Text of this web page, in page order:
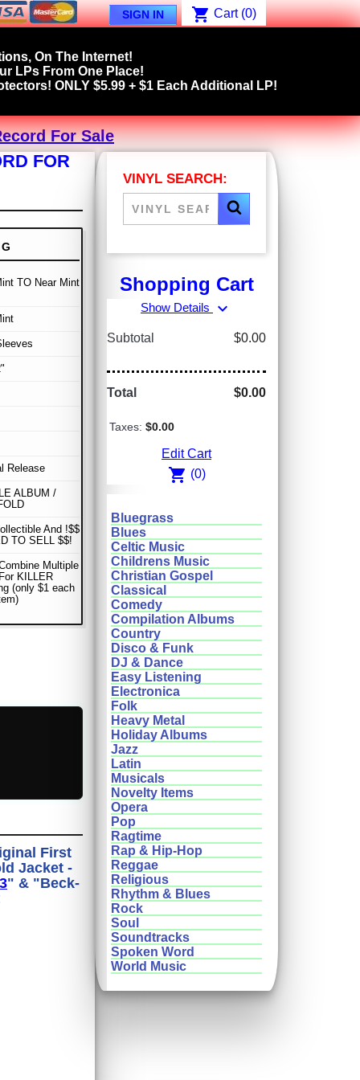
SIGN IN shopping_cart Cart (0)
On The Internet!
LPs From One Place!
ONLY $5.99 + $1 Each Additional LP!
For Sale
FOR
TO Near Mint
Release
ALBUM /
And !$$
TO SELL $$!
Multiple
KILLER
(only $1 each
First
Jacket -
" & "Beck-
VINYL SEARCH:
Shopping Cart
Show Details expand_more
Subtotal $0.00
Total $0.00
Taxes: $0.00
Edit Cart
shopping_cart (0)
Bluegrass
Blues
Celtic Music
Childrens Music
Christian Gospel
Classical
Comedy
Compilation Albums
Country
Disco & Funk
DJ & Dance
Easy Listening
Electronica
Folk
Heavy Metal
Holiday Albums
Jazz
Latin
Musicals
Novelty Items
Opera
Pop
Ragtime
Rap & Hip-Hop
Reggae
Religious
Rhythm & Blues
Rock
Soul
Soundtracks
Spoken Word
World Music